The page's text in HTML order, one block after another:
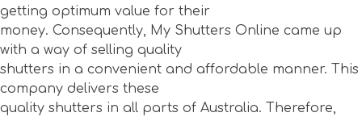
getting optimum value for their
money. Consequently, My Shutters Online came up
with a way of selling quality
shutters in a convenient and affordable manner. This
company delivers these
quality shutters in all parts of Australia. Therefore,